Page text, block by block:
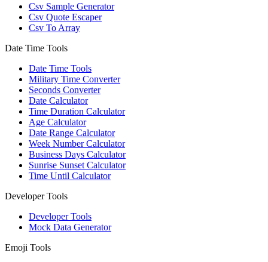
Csv Sample Generator
Csv Quote Escaper
Csv To Array
Date Time Tools
Date Time Tools
Military Time Converter
Seconds Converter
Date Calculator
Time Duration Calculator
Age Calculator
Date Range Calculator
Week Number Calculator
Business Days Calculator
Sunrise Sunset Calculator
Time Until Calculator
Developer Tools
Developer Tools
Mock Data Generator
Emoji Tools